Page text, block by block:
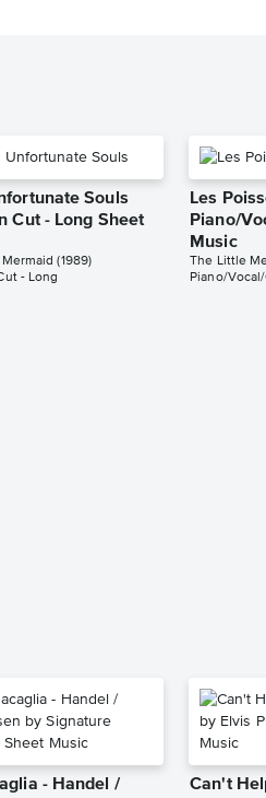
Souls
Cut - Long Sheet
(1989)
- Long
Les
Piano/
Music
The Little
Piano/
- Handel /
Can't